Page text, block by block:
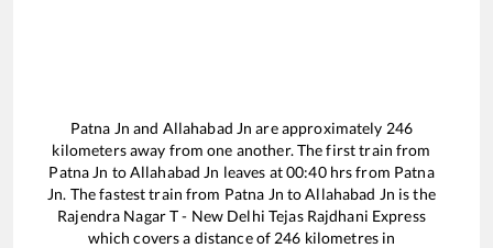
Patna Jn and Allahabad Jn are approximately 246
kilometers away from one another. The first train from
Patna Jn toAllahabad Jn leaves at00:40hrs from Patna
Jn. The fastest train from Patna Jn toAllahabad Jn is the
Rajendra Nagar T - New Delhi Tejas Rajdhani Express
which covers a distance of 246 kilometres in